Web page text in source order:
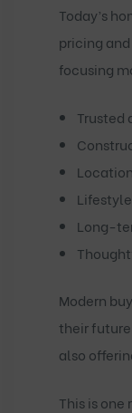
Today’s
pricing
focusing
Trusted
Long-
Modern
their
also
This is